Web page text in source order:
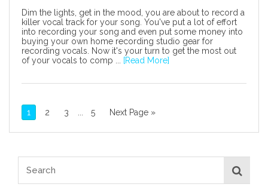
Dim the lights, get in the mood, you are about to record a
killer vocal track for your song. You've put a lot of effort
into recording your song and even put some money into
buying your own home recording studio gear for
recording vocals. Now it's your turn to get the most out
of your vocals to comp ...
[Read More]
1 2 3 5 Next Page »